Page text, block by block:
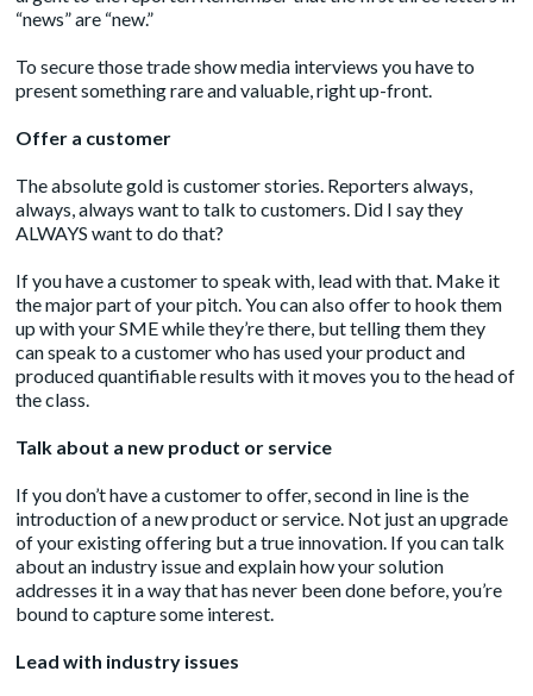
“news” are “new.”
To secure those trade show media interviews you have to
present something rare and valuable, right up-front.
Offer a customer
The absolute gold is customer stories. Reporters always,
always, always want to talk to customers. Did I say they
ALWAYS want to do that?
If you have a customer to speak with, lead with that. Make it
the major part of your pitch. You can also offer to hook them
up with your SME while they’re there, but telling them they
can speak to a customer who has used your product and
produced quantifiable results with it moves you to the head of
the class.
Talk about a new product or service
If you don’t have a customer to offer, second in line is the
introduction of a new product or service. Not just an upgrade
of your existing offering but a true innovation. If you can talk
about an industry issue and explain how your solution
addresses it in a way that has never been done before, you’re
bound to capture some interest.
Lead with industry issues